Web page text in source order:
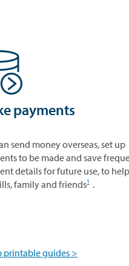
payments
send money overseas, set up
to be made and save
details for future use, to help
family and friends1 .
printable guides >